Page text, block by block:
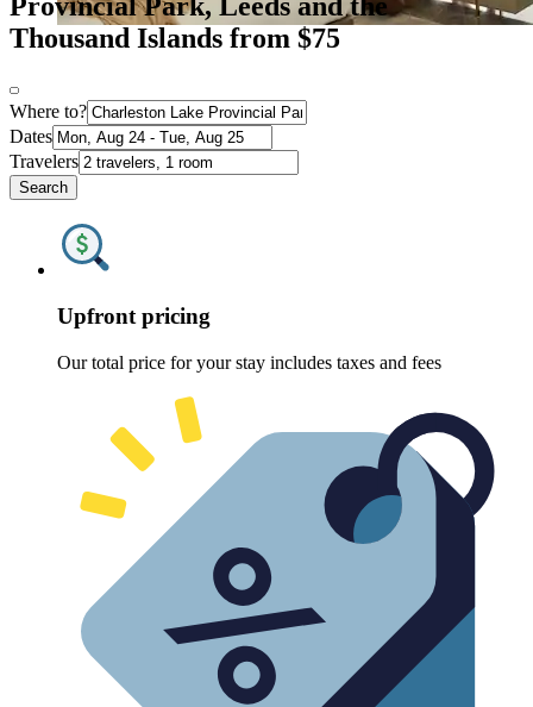
Provincial Park, Leeds and the
Thousand Islands from $75
Where to?
Dates
Travelers
Search
Upfront pricing
Our total price for your stay includes taxes and fees